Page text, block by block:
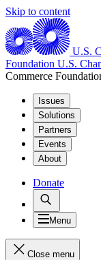
Skip to content
U.S.
Foundation U.S.
Commerce
Issues
Solutions
Partners
Events
About
Donate
Menu
Close menu